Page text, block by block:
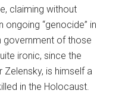
claiming without
ongoing “genocide” in
government of those
ironic, since the
Zelensky, is himself a
in the Holocaust.